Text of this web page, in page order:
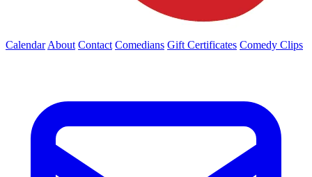
Calendar About Contact Comedians Gift Certificates Comedy Clips